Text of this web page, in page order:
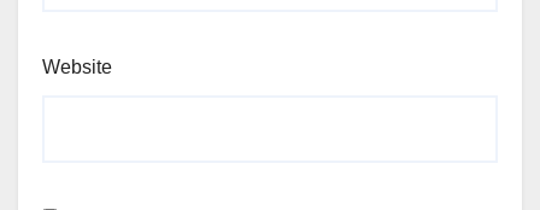
Website